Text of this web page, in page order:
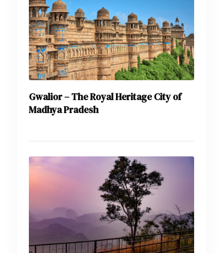
Gwalior – The Royal Heritage City of
Madhya Pradesh